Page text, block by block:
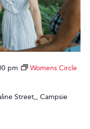
pm Womens Circle
Street,, Campsie